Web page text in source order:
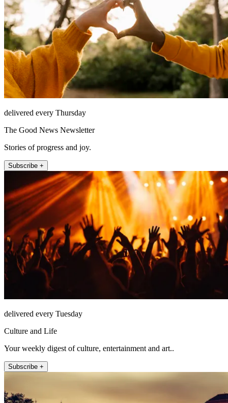
delivered every Thursday
The Good News Newsletter
Stories of progress and joy.
Subscribe +
delivered every Tuesday
Culture and Life
Your weekly digest of culture, entertainment and art..
Subscribe +